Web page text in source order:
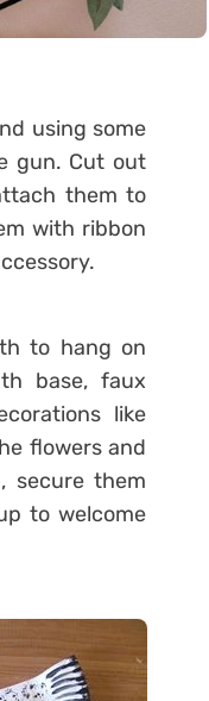
using some
gun. Cut out
them to
with ribbon
to hang on
base, faux
like
flowers and
secure them
to welcome